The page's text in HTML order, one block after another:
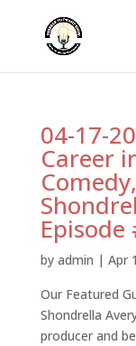
04-17-
Career
Episode
by admin | Apr
Our Featured
Shondrella
producer and